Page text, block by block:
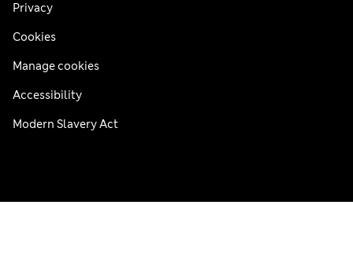
Privacy
Cookies
Manage cookies
Accessibility
Modern Slavery Act